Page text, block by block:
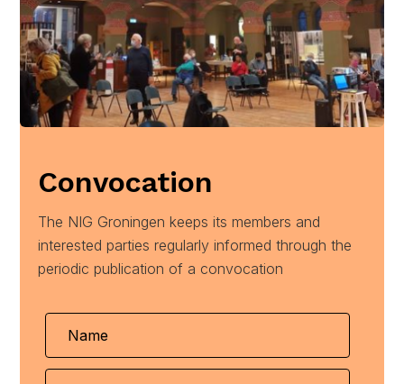
Convocation
The NIG Groningen keeps its members and
interested parties regularly informed through the
periodic publication of a convocation